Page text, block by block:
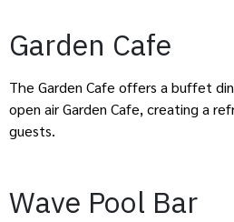
Garden Cafe
The Garden Cafe offers a buffet
open air Garden Cafe, creating a
guests.
Wave Pool Bar